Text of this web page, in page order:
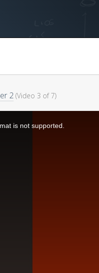
2 (Video 3 of 7)
is not supported.